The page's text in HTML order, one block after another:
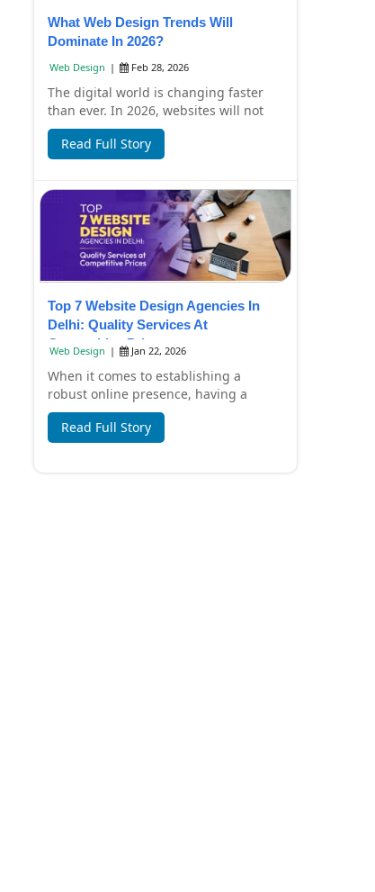
What Web Design Trends Will
Dominate In 2026?
Web Design | Feb 28, 2026
The digital world is changing faster
than ever. In 2026, websites will not
only look beautiful but also focus on
spee...
Read Full Story
Top 7 Website Design Agencies In
Delhi: Quality Services At
Competitive Prices
Web Design | Jan 22, 2026
When it comes to establishing a
robust online presence, having a
professionally designed website is
essential. In Del...
Read Full Story